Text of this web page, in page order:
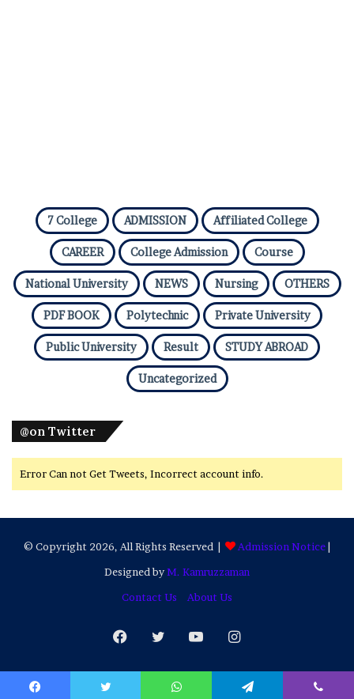
7 College ADMISSION Affiliated College
CAREER College Admission Course
National University NEWS Nursing OTHERS
PDF BOOK Polytechnic Private University
Public University Result STUDY ABROAD
Uncategorized
@on Twitter
Error Can not Get Tweets, Incorrect account info.
© Copyright 2026, All Rights Reserved | Admission Notice|
Designed byM. Kamruzzaman
Contact Us
About Us
Facebook
TwitterYouTubeInstagram